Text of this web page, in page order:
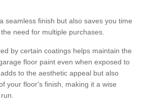
seamless finish but also saves you time
need for multiple purchases.
by certain coatings helps maintain the
floor paint even when exposed to
to the aesthetic appeal but also
your floor's finish, making it a wise